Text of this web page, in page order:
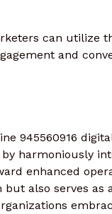
can utilize
and
945560916
harmoniously
enhanced
also serves as